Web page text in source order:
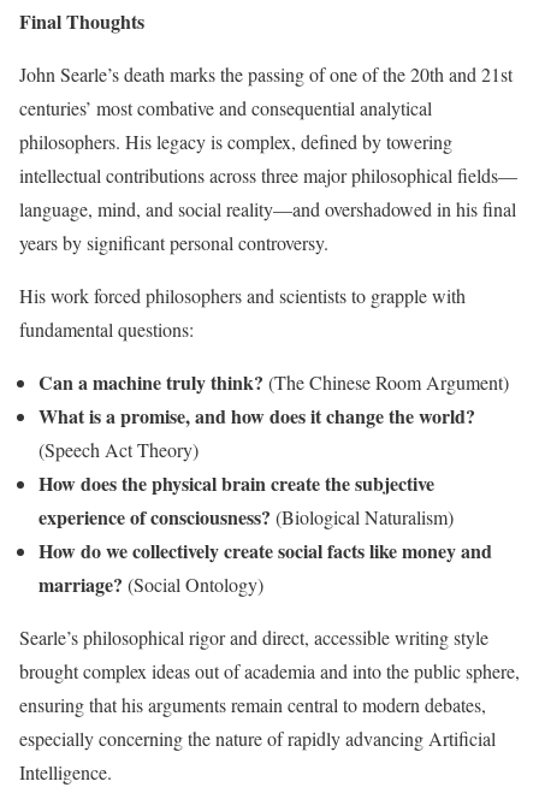
Final Thoughts
John Searle’s death marks the passing of one of the 20th and 21st
centuries’ most combative and consequential analytical
philosophers. His legacy is complex, defined by towering
intellectual contributions across three major philosophical fields—
language, mind, and social reality—and overshadowed in his final
years by significant personal controversy.
His work forced philosophers and scientists to grapple with
fundamental questions:
Can a machine truly think? (The Chinese Room Argument)
What is a promise, and how does it change the world?
(Speech Act Theory)
How does the physical brain create the subjective
experience of consciousness? (Biological Naturalism)
How do we collectively create social facts like money and
marriage? (Social Ontology)
Searle’s philosophical rigor and direct, accessible writing style
brought complex ideas out of academia and into the public sphere,
ensuring that his arguments remain central to modern debates,
especially concerning the nature of rapidly advancing Artificial
Intelligence.